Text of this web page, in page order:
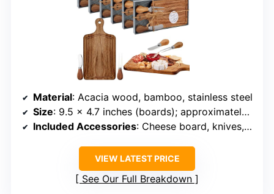
Material: Acacia wood, bamboo, stainless steel
Size: 9.5 x 4.7 inches (boards); approximately 10.63L x 6.5W x 4.72H inches (set)
Included Accessories: Cheese board, knives, forks, gift box, tags
VIEW LATEST PRICE
See Our Full Breakdown